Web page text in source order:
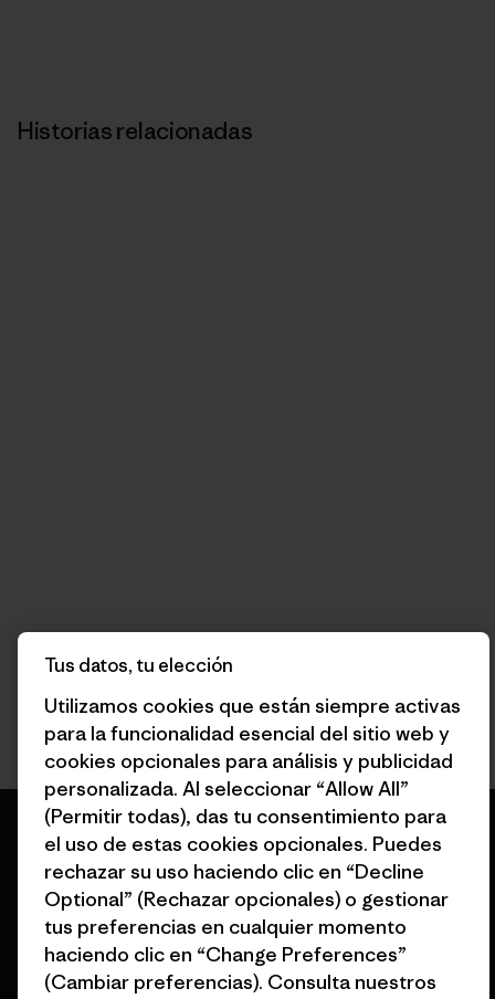
Historias relacionadas
Garantizamos todos los
productos que fabricamos.
Tus datos, tu elección
Utilizamos cookies que están siempre activas
para la funcionalidad esencial del sitio web y
cookies opcionales para análisis y publicidad
personalizada. Al seleccionar “Allow All”
(Permitir todas), das tu consentimiento para
el uso de estas cookies opcionales. Puedes
rechazar su uso haciendo clic en “Decline
Optional” (Rechazar opcionales) o gestionar
tus preferencias en cualquier momento
haciendo clic en “Change Preferences”
(Cambiar preferencias). Consulta nuestros